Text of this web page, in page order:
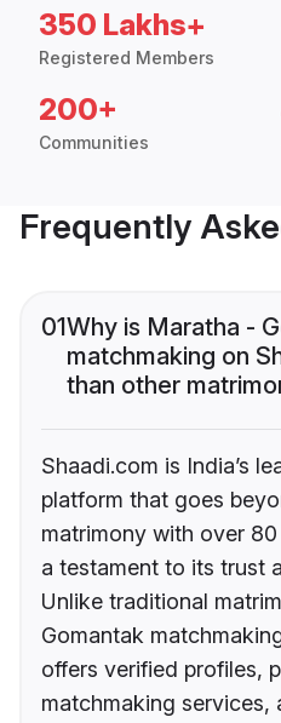
350 Lakhs+
Registered Members
200+
Communities
Frequently
01Why is Maratha -
matchmaking on
than other
Shaadi.com is India’s
platform that goes
matrimony with over
a testament to its trust
Unlike traditional
Gomantak
offers verified profiles,
matchmaking services,